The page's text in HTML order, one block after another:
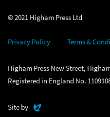
© 2021 Higham Press Ltd
Privacy Policy Terms &
Higham Press New Street,
Registered in England No.
Site by Evoluted